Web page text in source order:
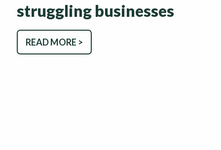
struggling businesses
READ MORE >